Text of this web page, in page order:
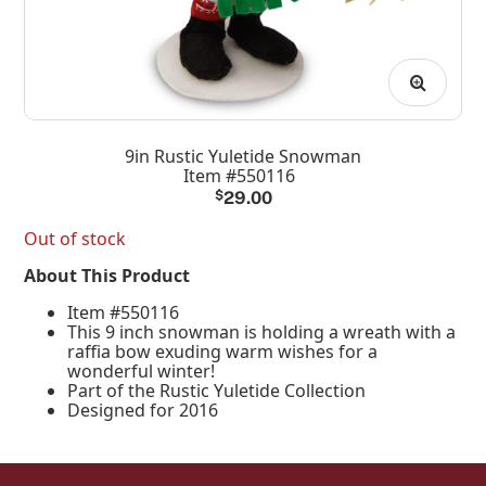
9in Rustic Yuletide Snowman
Item #550116
$29.00
Out of stock
About This Product
Item #550116
This 9 inch snowman is holding a wreath with a
raffia bow exuding warm wishes for a
wonderful winter!
Part of the Rustic Yuletide Collection
Designed for 2016